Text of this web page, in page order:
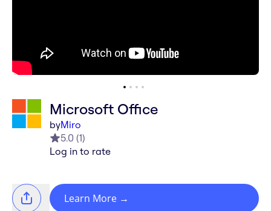
Microsoft Office
byMiro
5.0 (1)
Log in to rate
Learn More →